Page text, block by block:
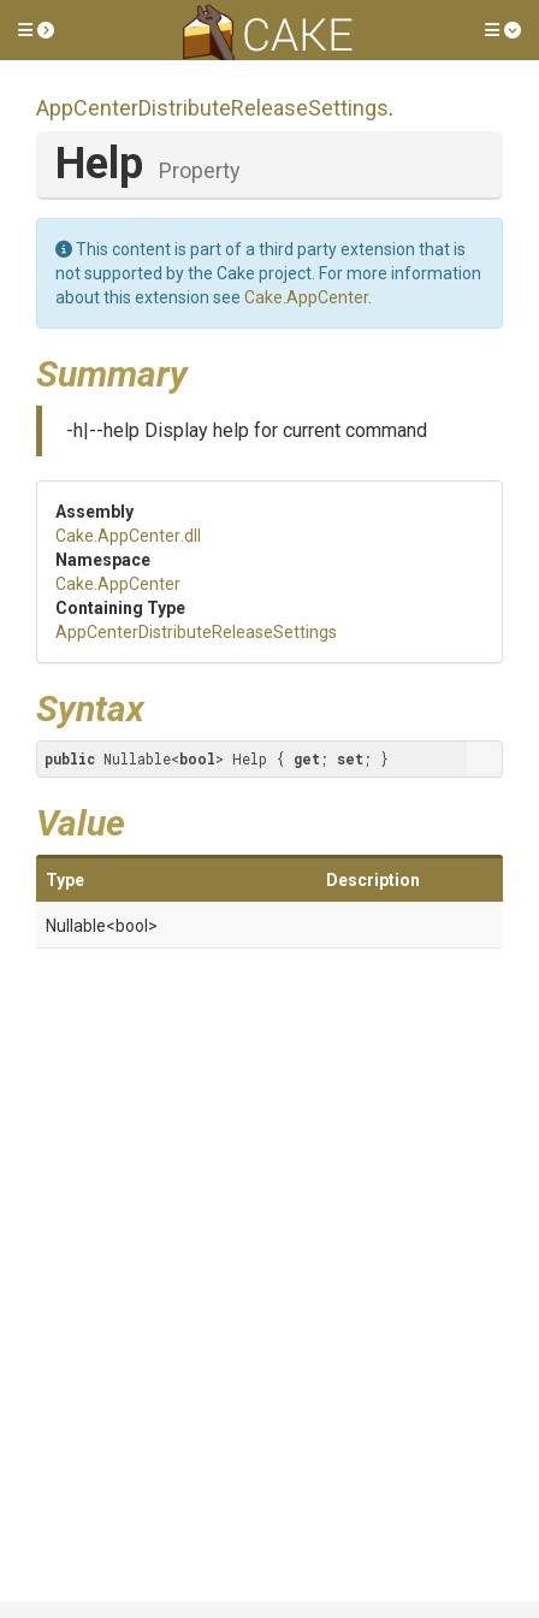
Toggle side menu
AppCenterDistributeReleaseSettings.
Help Property
This content is part of a third party extension that is
not supported by the Cake project. For more information
about this extension see Cake.AppCenter.
Summary
-h|--help Display help for current command
Assembly
Cake .AppCenter.dll
Namespace
Cake .AppCenter
Containing Type
AppCenterDistributeReleaseSettings
Syntax
public Nullable<bool> Help { get ; set ; }
Value
Type Description
Nullable<bool>